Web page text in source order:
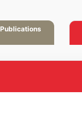
Publications